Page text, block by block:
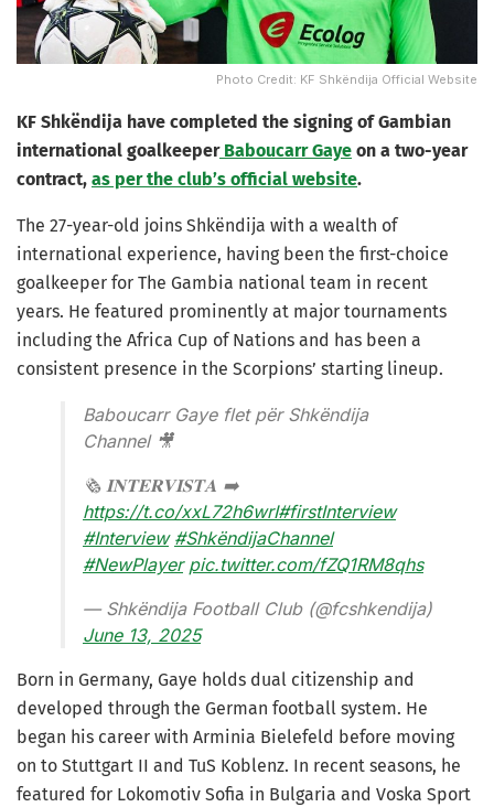
Photo Credit: KF Shkëndija Official Website
KF Shkëndija have completed the signing of Gambian
international goalkeeperBaboucarr Gaye on a two-year
contract, as per the club’s official website.
The 27-year-old joins Shkëndija with a wealth of
international experience, having been the first-choice
goalkeeper for The Gambia national team in recent
years. He featured prominently at major tournaments
including the Africa Cup of Nations and has been a
consistent presence in the Scorpions’ starting lineup.
Baboucarr Gaye flet për Shkëndija
Channel 🎥
🗞️ 𝐈𝐍𝐓𝐄𝐑𝐕𝐈𝐒𝐓𝐀 ➡️
https://t.co/xxL72h6wrI#firstInterview
#Interview #ShkëndijaChannel
#NewPlayer pic.twitter.com/fZQ1RM8qhs
— Shkëndija Football Club (@fcshkendija)
June 13, 2025
Born in Germany, Gaye holds dual citizenship and
developed through the German football system. He
began his career with Arminia Bielefeld before moving
on to Stuttgart II and TuS Koblenz. In recent seasons, he
featured for Lokomotiv Sofia in Bulgaria and Voska Sport